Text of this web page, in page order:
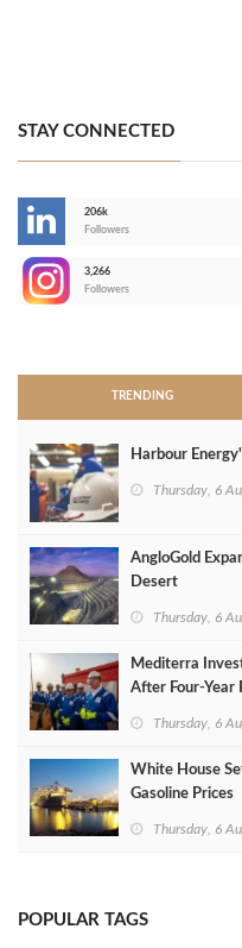
STAY CONNECTED
206k
Followers
3,266
Followers
TRENDING
Harbour
Thursday, 6
AngloGold
Desert
Thursday, 6
Mediterra
After Four‑Year
Thursday, 6
White House
Gasoline Prices
Thursday, 6
POPULAR TAGS